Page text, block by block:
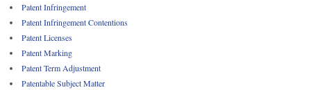
Patent Infringement
Patent Infringement Contentions
Patent Licenses
Patent Marking
Patent Term Adjustment
Patentable Subject Matter